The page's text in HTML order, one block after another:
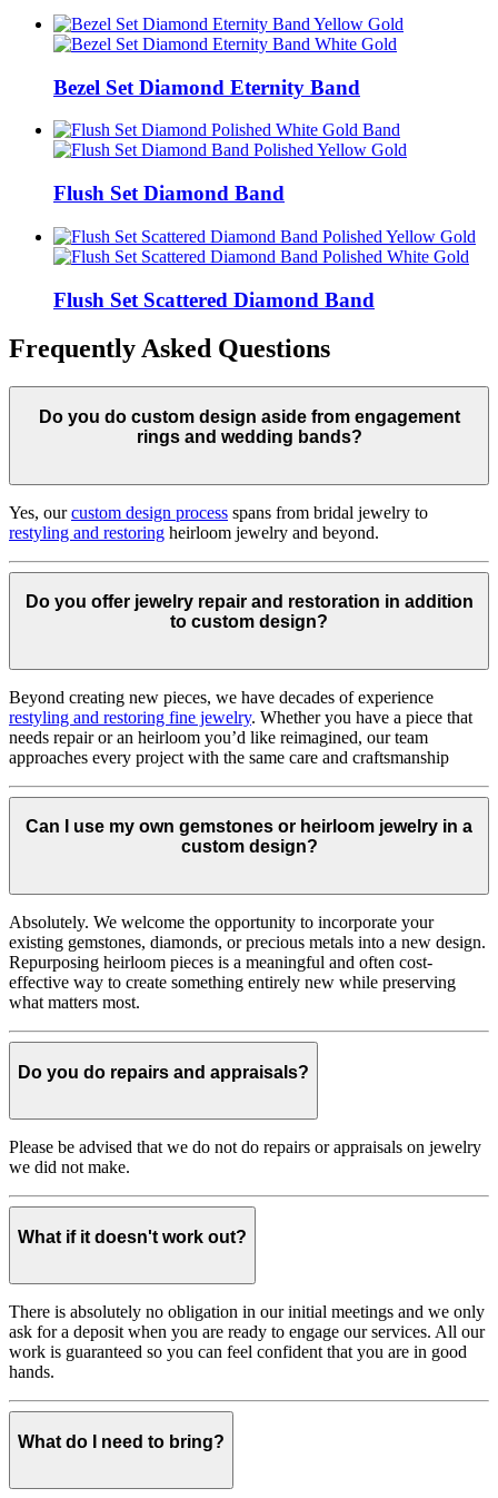
Bezel Set Diamond Eternity Band
Flush Set Diamond Band
Flush Set Scattered Diamond Band
Frequently Asked Questions
Do you do custom design aside from engagement
rings and wedding bands?
Yes, ourcustom design process spans from bridal jewelry to
restyling and restoring heirloom jewelry and beyond.
Do you offer jewelry repair and restoration in addition
to custom design?
Beyond creating new pieces, we have decades of experience
restyling and restoring fine jewelry. Whether you have a piece that
needs repair or an heirloom you’d like reimagined, our team
approaches every project with the same care and craftsmanship
Can I use my own gemstones or heirloom jewelry in a
custom design?
Absolutely. We welcome the opportunity to incorporate your
existing gemstones, diamonds, or precious metals into a new design.
Repurposing heirloom pieces is a meaningful and often cost-
effective way to create something entirely new while preserving
what matters most.
Do you do repairs and appraisals?
Please be advised that we do not do repairs or appraisals on jewelry
we did not make.
What if it doesn't work out?
There is absolutely no obligation in our initial meetings and we only
ask for a deposit when you are ready to engage our services. All our
work is guaranteed so you can feel confident that you are in good
hands.
What do I need to bring?